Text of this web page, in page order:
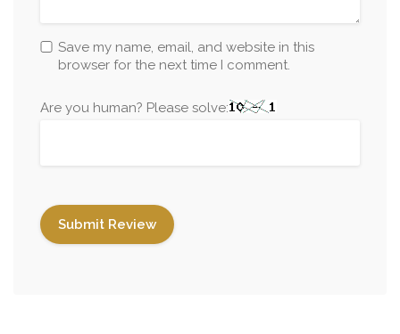
Save my name, email, and website in this
browser for the next time I comment.
Are you human? Please solve: